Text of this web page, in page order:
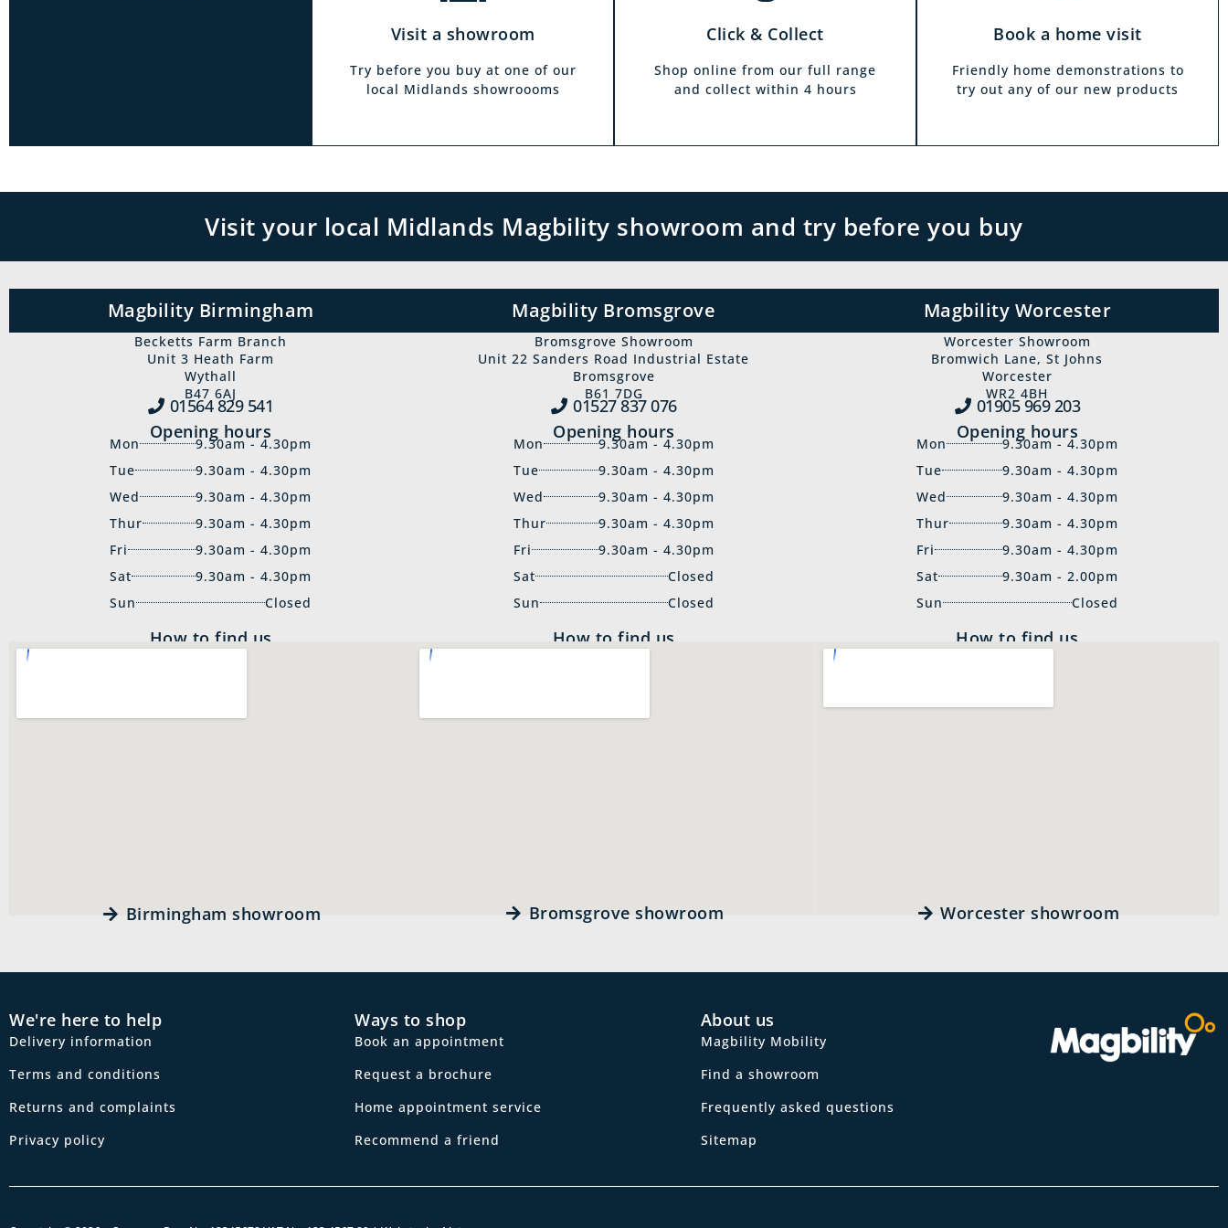
Visit a showroom
Try before you buy at one of our
local Midlands showroooms
Click & Collect
Shop online from our full range
and collect within 4 hours
Book a home visit
Friendly home demonstrations to
try out any of our new products
Visit your local Midlands Magbility showroom and try before you buy
Magbility Birmingham
Becketts Farm Branch
Unit 3 Heath Farm
Wythall
B47 6AJ
01564 829‍ 541
Opening hours
Mon
9.30am - 4.30pm
Tue
9.30am - 4.30pm
Wed
9.30am - 4.30pm
Thur
9.30am - 4.30pm
Fri
9.30am - 4.30pm
Sat
9.30am - 4.30pm
Sun
Closed
How to find us
Birmingham showroom
Magbility Bromsgrove
Bromsgrove Showroom
Unit 22 Sanders Road Industrial Estate
Bromsgrove
B61 7DG
01527 837‍ 076
Opening hours
Mon
9.30am - 4.30pm
Tue
9.30am - 4.30pm
Wed
9.30am - 4.30pm
Thur
9.30am - 4.30pm
Fri
9.30am - 4.30pm
Sat
Closed
Sun
Closed
How to find us
Bromsgrove showroom
Magbility Worcester
Worcester Showroom
Bromwich Lane, St Johns
Worcester
WR2 4BH
01905 969‍ 203
Opening hours
Mon
9.30am - 4.30pm
Tue
9.30am - 4.30pm
Wed
9.30am - 4.30pm
Thur
9.30am - 4.30pm
Fri
9.30am - 4.30pm
Sat
9.30am - 2.00pm
Sun
Closed
How to find us
Worcester showroom
We're here to help
Delivery information
Terms and conditions
Returns and complaints
Privacy policy
Ways to shop
Book an appointment
Request a brochure
Home appointment service
Recommend a friend
About us
Magbility Mobility
Find a showroom
Frequently asked questions
Sitemap